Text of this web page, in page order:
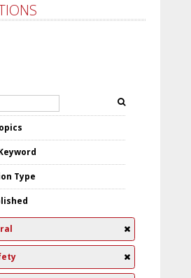
Type